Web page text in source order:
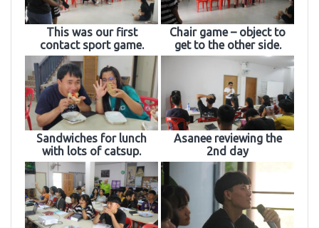
This was our first
contact sport game.
Chair game – object to
get to the other side.
Sandwiches for lunch
with lots of catsup.
Asanee reviewing the
2nd day